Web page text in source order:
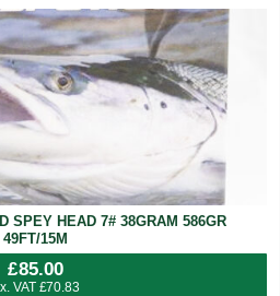
SPEY HEAD 7# 38GRAM 586GR
49FT/15M
£85.00
VAT £70.83